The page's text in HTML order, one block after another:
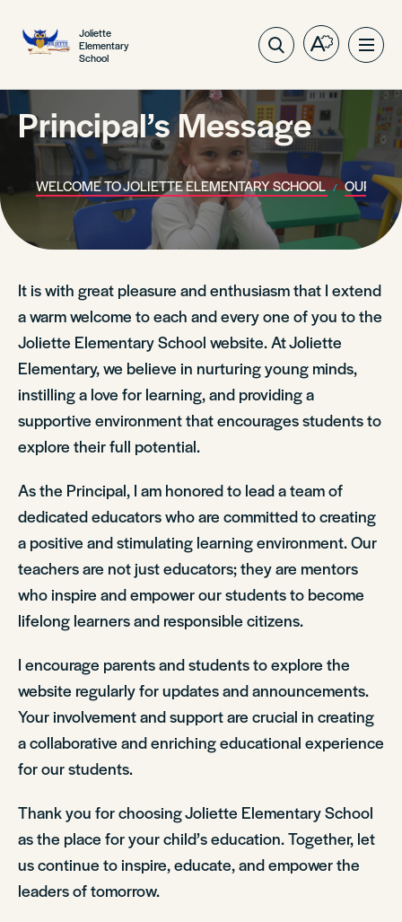
Joliette
Elementary
School
Open
toolbar.
Principal’s Message
WELCOME TO JOLIETTE ELEMENTARY SCHOOL OUR
It is with great pleasure and enthusiasm that I extend
a warm welcome to each and every one of you to the
Joliette Elementary School website. At Joliette
Elementary, we believe in nurturing young minds,
instilling a love for learning, and providing a
supportive environment that encourages students to
explore their full potential.
As the Principal, I am honored to lead a team of
dedicated educators who are committed to creating
a positive and stimulating learning environment. Our
teachers are not just educators; they are mentors
who inspire and empower our students to become
lifelong learners and responsible citizens.
I encourage parents and students to explore the
website regularly for updates and announcements.
Your involvement and support are crucial in creating
a collaborative and enriching educational experience
for our students.
Thank you for choosing Joliette Elementary School
as the place for your child’s education. Together, let
us continue to inspire, educate, and empower the
leaders of tomorrow.